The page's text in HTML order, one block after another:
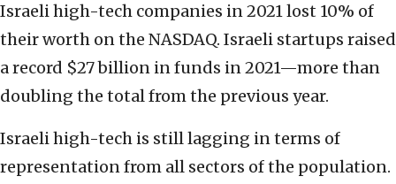
Israeli high-tech companies in 2021 lost 10% of
their worth on the NASDAQ. Israeli startups raised
a record $27 billion in funds in 2021—more than
doubling the total from the previous year.
Israeli high-tech is still lagging in terms of
representation from all sectors of the population.